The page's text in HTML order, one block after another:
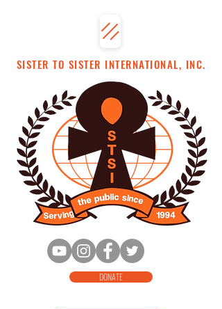
SISTER TO SISTER INTERNATIONAL, INC.
DONATE